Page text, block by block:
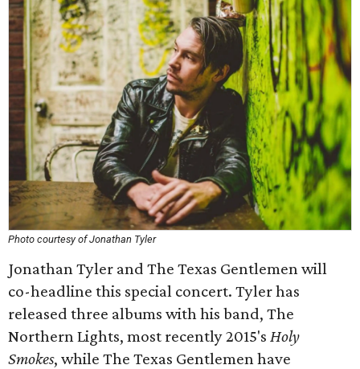
Photo courtesy of Jonathan Tyler
Jonathan Tyler and The Texas Gentlemen will
co-headline this special concert. Tyler has
released three albums with his band, The
Northern Lights, most recently 2015's Holy
Smokes, while The Texas Gentlemen have